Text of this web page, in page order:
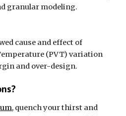
granular modeling.
cause and effect of
(PVT) variation
and over-design.
, quench your thirst and